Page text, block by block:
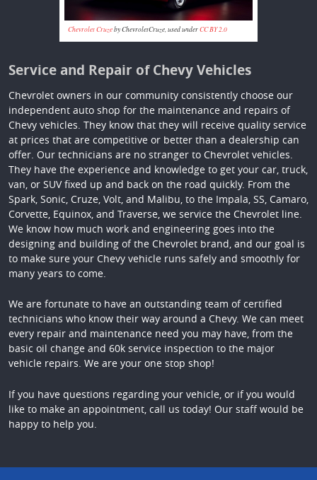
Chevrolet Cruzeby ChevroletCruze, used underCC BY 2.0
Service and Repair of Chevy Vehicles
Chevrolet owners in our community consistently choose our
independent auto shop for the maintenance and repairs of
Chevy vehicles. They know that they will receive quality service
at prices that are competitive or better than a dealership can
offer. Our technicians are no stranger to Chevrolet vehicles.
They have the experience and knowledge to get your car, truck,
van, or SUV fixed up and back on the road quickly. From the
Spark, Sonic, Cruze, Volt, and Malibu, to the Impala, SS, Camaro,
Corvette, Equinox, and Traverse, we service the Chevrolet line.
We know how much work and engineering goes into the
designing and building of the Chevrolet brand, and our goal is
to make sure your Chevy vehicle runs safely and smoothly for
many years to come.
We are fortunate to have an outstanding team of certified
technicians who know their way around a Chevy. We can meet
every repair and maintenance need you may have, from the
basic oil change and 60k service inspection to the major
vehicle repairs. We are your one stop shop!
If you have questions regarding your vehicle, or if you would
like to make an appointment, call us today! Our staff would be
happy to help you.